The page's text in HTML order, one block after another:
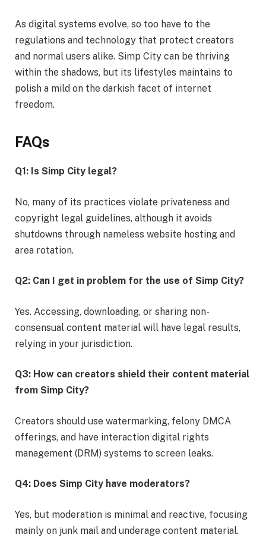
As digital systems evolve, so too have to the
regulations and technology that protect creators
and normal users alike. Simp City can be thriving
within the shadows, but its lifestyles maintains to
polish a mild on the darkish facet of internet
freedom.
FAQs
Q1: Is Simp City legal?
No, many of its practices violate privateness and
copyright legal guidelines, although it avoids
shutdowns through nameless website hosting and
area rotation.
Q2: Can I get in problem for the use of Simp City?
Yes. Accessing, downloading, or sharing non-
consensual content material will have legal results,
relying in your jurisdiction.
Q3: How can creators shield their content material
from Simp City?
Creators should use watermarking, felony DMCA
offerings, and have interaction digital rights
management (DRM) systems to screen leaks.
Q4: Does Simp City have moderators?
Yes, but moderation is minimal and reactive, focusing
mainly on junk mail and underage content material.